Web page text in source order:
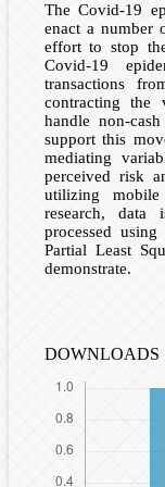
The Covid-19
enact a number
effort to stop
Covid-19
transactions
contracting the
handle non-
support this
mediating
perceived risk
utilizing
research, data
processed
Partial Least
demonstrate.
DOWNLOADS